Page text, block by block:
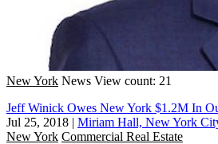
New York News View count: 21
Jeff Winick Owes New York $1.2M In
Jul 25, 2018 | Miriam Hall, New York
New York Commercial Real Estate